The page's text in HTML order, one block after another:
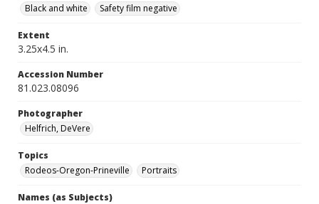
Black and white
Safety film negative
Extent
3.25x4.5 in.
Accession Number
81.023.08096
Photographer
Helfrich, DeVere
Topics
Rodeos-Oregon-Prineville
Portraits
Names (as Subjects)